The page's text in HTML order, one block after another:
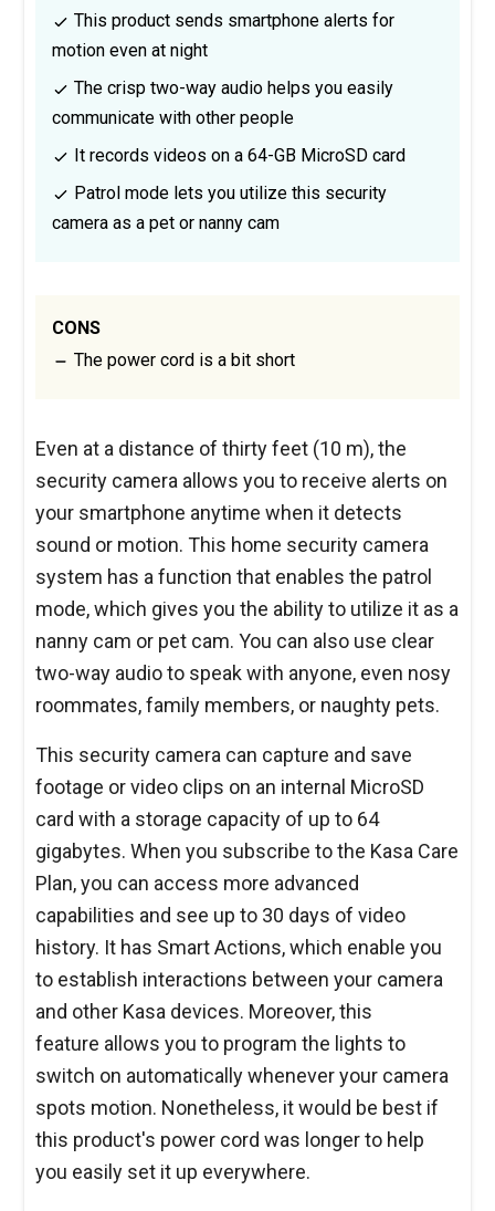
This product sends smartphone alerts for
motion even at night
The crisp two-way audio helps you easily
communicate with other people
It records videos on a 64-GB MicroSD card
Patrol mode lets you utilize this security
camera as a pet or nanny cam
CONS
The power cord is a bit short
Even at a distance of thirty feet (10 m), the
security camera allows you to receive alerts on
your smartphone anytime when it detects
sound or motion. This home security camera
system has a function that enables the patrol
mode, which gives you the ability to utilize it as a
nanny cam or pet cam. You can also use clear
two-way audio to speak with anyone, even nosy
roommates, family members, or naughty pets.
This security camera can capture and save
footage or video clips on an internal MicroSD
card with a storage capacity of up to 64
gigabytes. When you subscribe to the Kasa Care
Plan, you can access more advanced
capabilities and see up to 30 days of video
history. It has Smart Actions, which enable you
to establish interactions between your camera
and other Kasa devices. Moreover, this
feature allows you to program the lights to
switch on automatically whenever your camera
spots motion. Nonetheless, it would be best if
this product's power cord was longer to help
you easily set it up everywhere.